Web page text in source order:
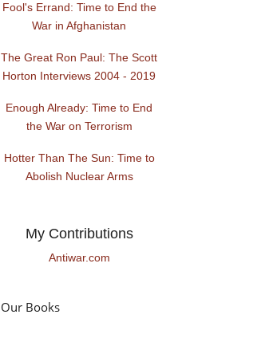
Fool's Errand: Time to End the
War in Afghanistan
The Great Ron Paul: The Scott
Horton Interviews 2004 - 2019
Enough Already: Time to End
the War on Terrorism
Hotter Than The Sun: Time to
Abolish Nuclear Arms
My Contributions
Antiwar.com
Our Books